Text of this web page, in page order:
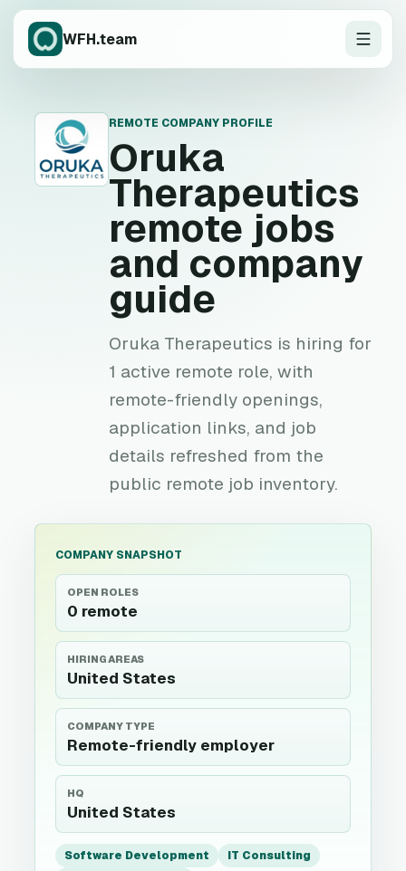
WFH.team
O
REMOTE COMPANY PROFILE
Oruka
Therapeutics
remote jobs
and company
guide
Oruka Therapeutics is hiring for
1 active remote role, with
remote-friendly openings,
application links, and job
details refreshed from the
public remote job inventory.
COMPANY SNAPSHOT
OPEN ROLES
0 remote
HIRING AREAS
United States
COMPANY TYPE
Remote-friendly employer
HQ
United States
Software Development
IT Consulting